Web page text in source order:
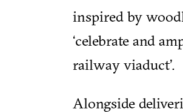
inspired by
‘celebrate and
railway viaduct’.
Alongside